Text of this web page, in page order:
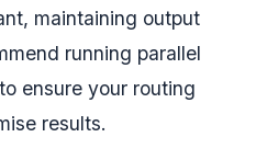
maintaining output
running parallel
ensure your routing
results.